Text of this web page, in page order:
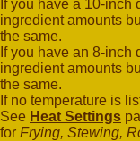
If you have a 10-inch
ingredient amounts
the same.
If you have an 8-inch
ingredient amounts
the same.
If no temperature is
See Heat Settings
for Frying, Stewing,